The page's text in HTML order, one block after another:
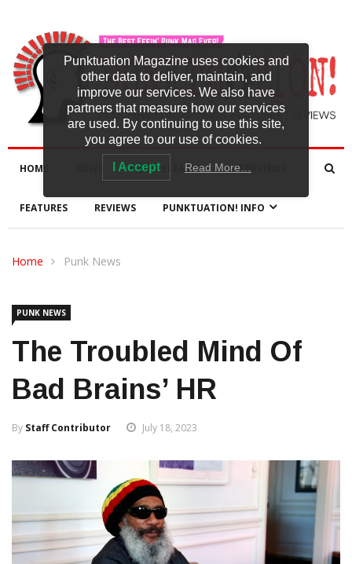
HOME NEW RELEASES INTERVIEWS
FEATURES REVIEWS PUNKTUATION! INFO
Home Punk News
PUNK NEWS
The Troubled Mind Of
Bad Brains’ HR
By Staff Contributor July 18, 2023
Punktuation Magazine uses cookies and
other data to deliver, maintain, and
improve our services. We also have
partners that measure how our services
are used. By continuing to use this site,
you agree to our use of cookies.
I Accept Read More…